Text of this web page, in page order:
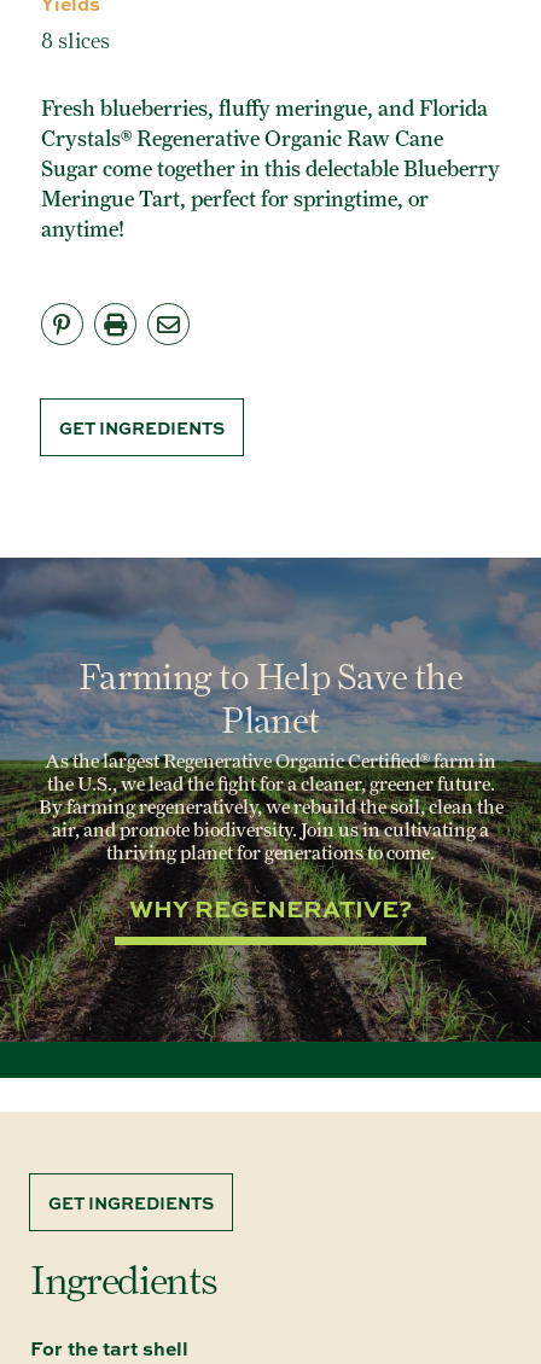
TURBINADO CANE SUGAR
BUY ONLINE
Fresh blueberries, fluffy meringue, and Florida
Crystals® Regenerative Organic Raw Cane
Sugar come together in this delectable Blueberry
Meringue Tart, perfect for springtime, or
anytime!
GET INGREDIENTS
8 slices
Farming to Help Save the
Planet
As the largest Regenerative Organic Certified® farm in
the U.S., we lead the fight for a cleaner, greener future.
By farming regeneratively, we rebuild the soil, clean the
air, and promote biodiversity. Join us in cultivating a
thriving planet for generations to come.
WHY REGENERATIVE?
GET INGREDIENTS
Ingredients
For the tart shell